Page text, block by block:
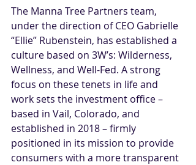
The Manna Tree Partners team,
under the direction of CEO Gabrielle
“Ellie” Rubenstein, has established a
culture based on 3W’s: Wilderness,
Wellness, and Well-Fed. A strong
focus on these tenets in life and
work sets the investment office –
based in Vail, Colorado, and
established in 2018 – firmly
positioned in its mission to provide
consumers with a more transparent